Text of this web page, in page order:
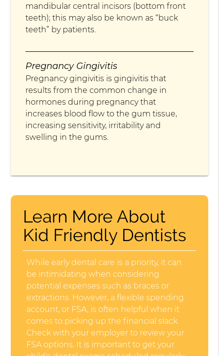
mandibular central incisors (bottom front
teeth); this may also be known as “buck
teeth” by patients.
Pregnancy Gingivitis
Pregnancy gingivitis is gingivitis that
results from the common change in
hormones during pregnancy that
increases blood flow to the gum tissue,
increasing sensitivity, irritability and
swelling in the gums.
Learn More About
Kid Friendly Dentists
While early dental care is a priority, it can
be intimidating when considering
potential expenses such as braces or
extractions. However, a flexible spending
account, or FSA, is often helpful when it
comes to picking up the financial slack.
Check with your employer to review your
FSA options. It is important to get your